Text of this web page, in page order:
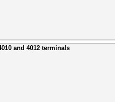
and 4012 terminals